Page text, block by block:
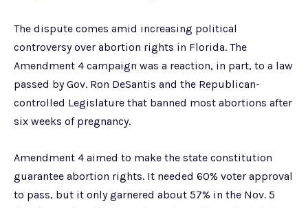
The dispute comes amid increasing political
controversy over abortion rights in Florida. The
Amendment 4 campaign was a reaction, in part, to a law
passed by Gov. Ron DeSantis and the Republican-
controlled Legislature that banned most abortions after
six weeks of pregnancy.
Amendment 4 aimed to make the state constitution
guarantee abortion rights. It needed 60% voter approval
to pass, but it only garnered about 57% in the Nov. 5